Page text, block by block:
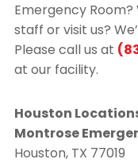
Emergency
staff or visit us?
Please call us at
at our facility.
Houston
Montrose
Houston, TX 77019